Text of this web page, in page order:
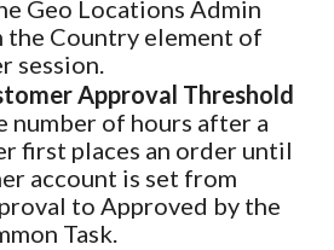
Geo Locations Admin
the Country element of
session.
Approval Threshold
number of hours after a
first places an order until
account is set from
to Approved by the
Task.